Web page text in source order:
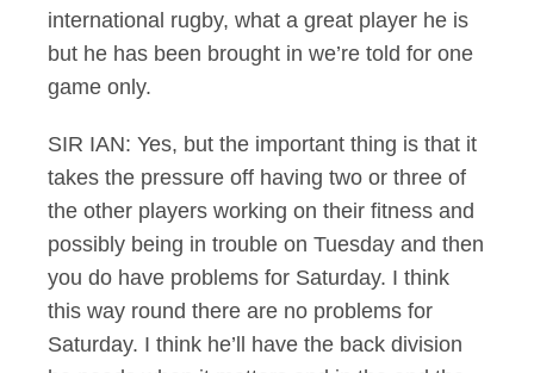
international rugby, what a great player he is
but he has been brought in we’re told for one
game only.
SIR IAN: Yes, but the important thing is that it
takes the pressure off having two or three of
the other players working on their fitness and
possibly being in trouble on Tuesday and then
you do have problems for Saturday. I think
this way round there are no problems for
Saturday. I think he’ll have the back division